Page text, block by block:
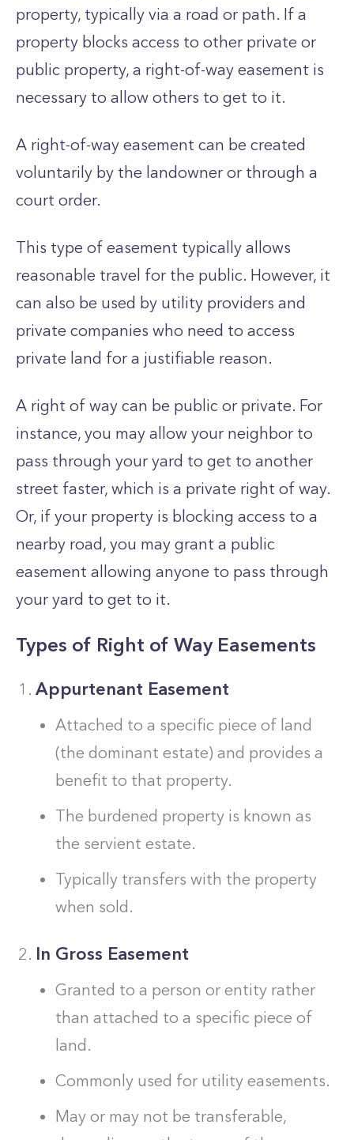
property, typically via a road or path. If a
property blocks access to other private or
public property, a right-of-way easement is
necessary to allow others to get to it.
A right-of-way easement can be created
voluntarily by the landowner or through a
court order.
This type of easement typically allows
reasonable travel for the public. However, it
can also be used by utility providers and
private companies who need to access
private land for a justifiable reason.
A right of way can be public or private. For
instance, you may allow your neighbor to
pass through your yard to get to another
street faster, which is a private right of way.
Or, if your property is blocking access to a
nearby road, you may grant a public
easement allowing anyone to pass through
your yard to get to it.
Types of Right of Way Easements
Appurtenant Easement
Attached to a specific piece of land
(the dominant estate) and provides a
benefit to that property.
The burdened property is known as
the servient estate.
Typically transfers with the property
when sold.
In Gross Easement
Granted to a person or entity rather
than attached to a specific piece of
land.
Commonly used for utility easements.
May or may not be transferable,